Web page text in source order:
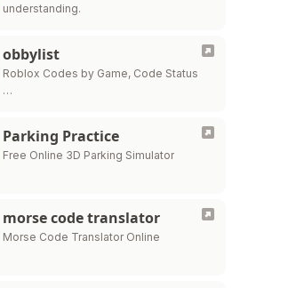
understanding.
obbylist
Roblox Codes by Game, Code Status
…
Parking Practice
Free Online 3D Parking Simulator
morse code translator
Morse Code Translator Online